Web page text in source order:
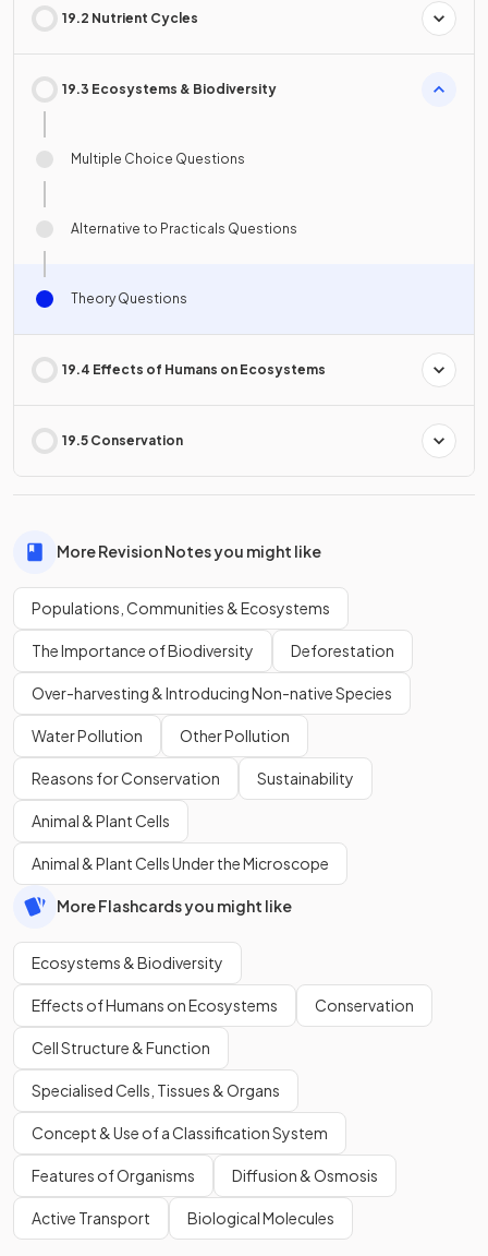
19.2 Nutrient Cycles
19.3 Ecosystems & Biodiversity
Multiple Choice Questions
Alternative to Practicals Questions
Theory Questions
19.4 Effects of Humans on Ecosystems
19.5 Conservation
More Revision Notes you might like
Populations, Communities & Ecosystems
The Importance of Biodiversity Deforestation
Over-harvesting & Introducing Non-native Species
Water Pollution Other Pollution
Reasons for Conservation Sustainability
Animal & Plant Cells
Animal & Plant Cells Under the Microscope
More Flashcards you might like
Ecosystems & Biodiversity
Effects of Humans on Ecosystems Conservation
Cell Structure & Function
Specialised Cells, Tissues & Organs
Concept & Use of a Classification System
Features of Organisms Diffusion & Osmosis
Active Transport Biological Molecules